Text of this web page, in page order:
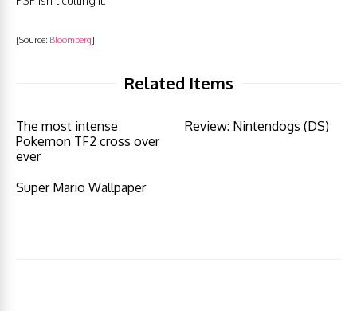
[Source: Bloomberg]
Related Items
The most intense
Pokemon TF2 cross over
ever
Review: Nintendogs (DS)
Super Mario Wallpaper